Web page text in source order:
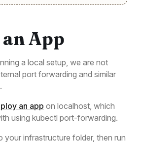
App
a local setup, we are not
port forwarding and similar
an app on localhost, which
using kubectl port-forwarding.
your infrastructure folder, then run